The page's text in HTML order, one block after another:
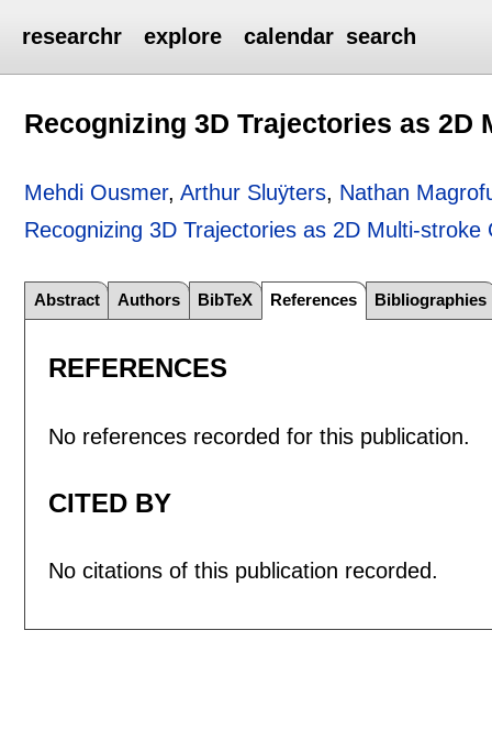
researchr explore calendar search
Recognizing 3D Trajectories as 2D
Mehdi Ousmer,Arthur Sluÿters, Nathan
Recognizing 3D Trajectories as 2D Multi-stroke
Abstract Authors BibTeX References Bibliographies
REFERENCES
No references recorded for this publication.
CITED BY
No citations of this publication recorded.